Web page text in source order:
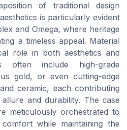
of traditional design
is particularly evident
and Omega, where heritage
a timeless appeal. Material
role in both aesthetics and
often include high-grade
gold, or even cutting-edge
ceramic, each contributing
and durability. The case
meticulously orchestrated to
while maintaining the